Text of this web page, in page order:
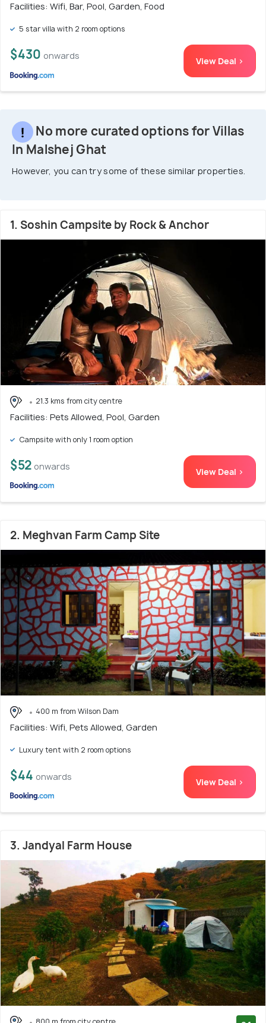
Facilities: Wifi, Bar, Pool, Garden, Food
5 star villa with 2 room options
$430 onwards View Deal >
No more curated options for Villas
In Malshej Ghat
However, you can try some of these similar properties.
1. Soshin Campsite by Rock & Anchor
21.3 kms from city centre
Facilities: Pets Allowed, Pool, Garden
Campsite with only 1 room option
$52 onwards View Deal >
2. Meghvan Farm Camp Site
400 m from Wilson Dam
Facilities: Wifi, Pets Allowed, Garden
Luxury tent with 2 room options
$44 onwards View Deal >
3. Jandyal Farm House